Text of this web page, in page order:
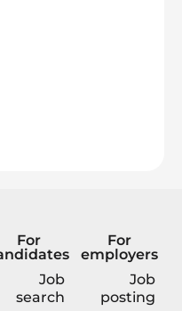
For
Job
search
For
employers
Job
posting